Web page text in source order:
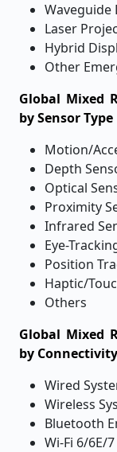
Waveguide
Laser
Hybrid
Other
Global Mixed
by Sensor Type
Motion/
Depth
Optical
Proximity
Infrared
Eye-
Position
Haptic/
Others
Global Mixed
by Connectivity
Wired
Wireless
Bluetooth
Wi-Fi 6/6E/